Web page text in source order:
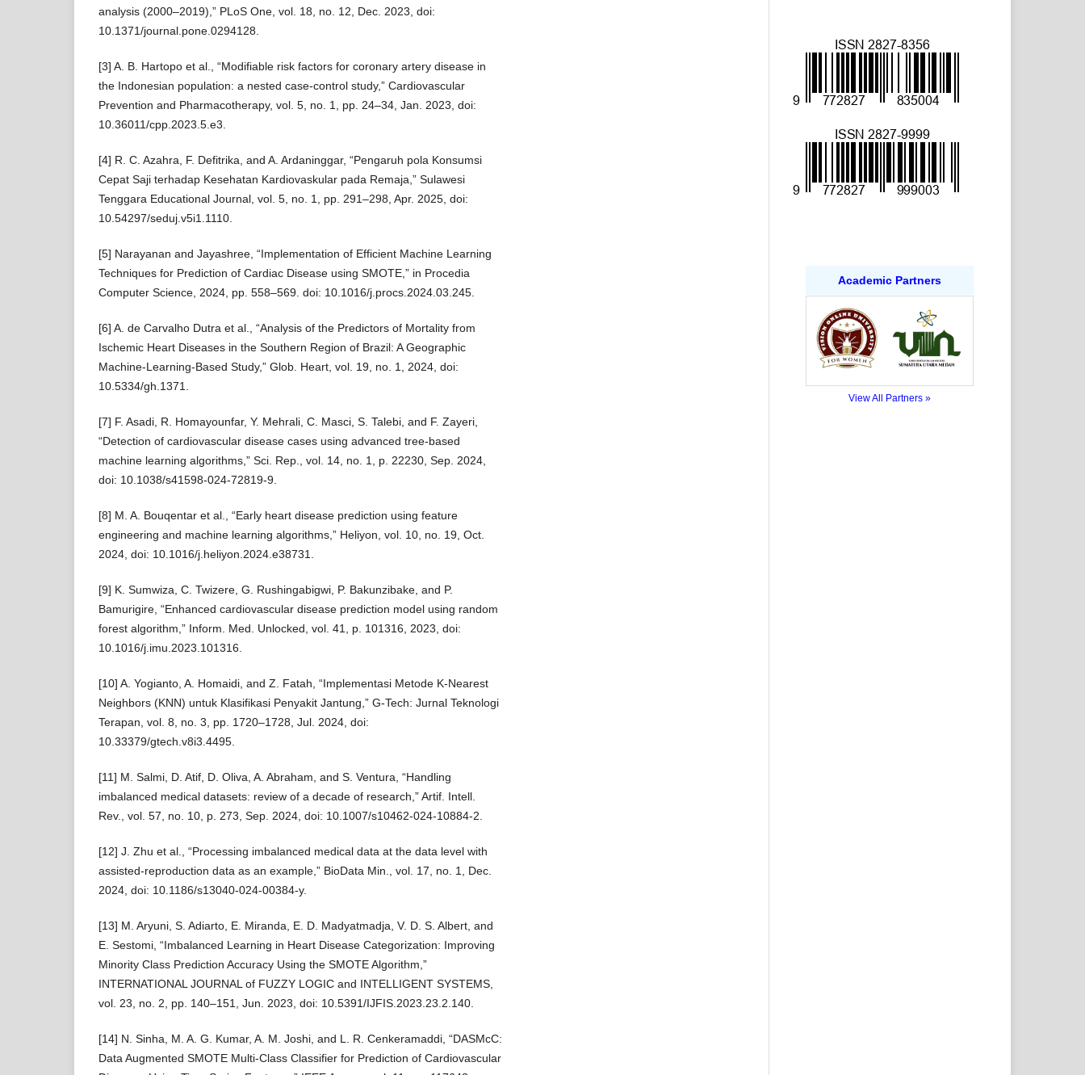
analysis (2000–2019),” PLoS One, vol. 18, no. 12, Dec. 2023, doi:
10.1371/journal.pone.0294128.
[3] A. B. Hartopo et al., “Modifiable risk factors for coronary artery disease in
the Indonesian population: a nested case-control study,” Cardiovascular
Prevention and Pharmacotherapy, vol. 5, no. 1, pp. 24–34, Jan. 2023, doi:
10.36011/cpp.2023.5.e3.
[4] R. C. Azahra, F. Defitrika, and A. Ardaninggar, “Pengaruh pola Konsumsi
Cepat Saji terhadap Kesehatan Kardiovaskular pada Remaja,” Sulawesi
Tenggara Educational Journal, vol. 5, no. 1, pp. 291–298, Apr. 2025, doi:
10.54297/seduj.v5i1.1110.
[5] Narayanan and Jayashree, “Implementation of Efficient Machine Learning
Techniques for Prediction of Cardiac Disease using SMOTE,” in Procedia
Computer Science, 2024, pp. 558–569. doi: 10.1016/j.procs.2024.03.245.
[6] A. de Carvalho Dutra et al., “Analysis of the Predictors of Mortality from
Ischemic Heart Diseases in the Southern Region of Brazil: A Geographic
Machine-Learning-Based Study,” Glob. Heart, vol. 19, no. 1, 2024, doi:
10.5334/gh.1371.
[7] F. Asadi, R. Homayounfar, Y. Mehrali, C. Masci, S. Talebi, and F. Zayeri,
“Detection of cardiovascular disease cases using advanced tree-based
machine learning algorithms,” Sci. Rep., vol. 14, no. 1, p. 22230, Sep. 2024,
doi: 10.1038/s41598-024-72819-9.
[8] M. A. Bouqentar et al., “Early heart disease prediction using feature
engineering and machine learning algorithms,” Heliyon, vol. 10, no. 19, Oct.
2024, doi: 10.1016/j.heliyon.2024.e38731.
[9] K. Sumwiza, C. Twizere, G. Rushingabigwi, P. Bakunzibake, and P.
Bamurigire, “Enhanced cardiovascular disease prediction model using random
forest algorithm,” Inform. Med. Unlocked, vol. 41, p. 101316, 2023, doi:
10.1016/j.imu.2023.101316.
[10] A. Yogianto, A. Homaidi, and Z. Fatah, “Implementasi Metode K-Nearest
Neighbors (KNN) untuk Klasifikasi Penyakit Jantung,” G-Tech: Jurnal Teknologi
Terapan, vol. 8, no. 3, pp. 1720–1728, Jul. 2024, doi:
10.33379/gtech.v8i3.4495.
[11] M. Salmi, D. Atif, D. Oliva, A. Abraham, and S. Ventura, “Handling
imbalanced medical datasets: review of a decade of research,” Artif. Intell.
Rev., vol. 57, no. 10, p. 273, Sep. 2024, doi: 10.1007/s10462-024-10884-2.
[12] J. Zhu et al., “Processing imbalanced medical data at the data level with
assisted-reproduction data as an example,” BioData Min., vol. 17, no. 1, Dec.
2024, doi: 10.1186/s13040-024-00384-y.
[13] M. Aryuni, S. Adiarto, E. Miranda, E. D. Madyatmadja, V. D. S. Albert, and
E. Sestomi, “Imbalanced Learning in Heart Disease Categorization: Improving
Minority Class Prediction Accuracy Using the SMOTE Algorithm,”
INTERNATIONAL JOURNAL of FUZZY LOGIC and INTELLIGENT SYSTEMS,
vol. 23, no. 2, pp. 140–151, Jun. 2023, doi: 10.5391/IJFIS.2023.23.2.140.
[14] N. Sinha, M. A. G. Kumar, A. M. Joshi, and L. R. Cenkeramaddi, “DASMcC:
Data Augmented SMOTE Multi-Class Classifier for Prediction of Cardiovascular
Academic Partners
View All Partners »